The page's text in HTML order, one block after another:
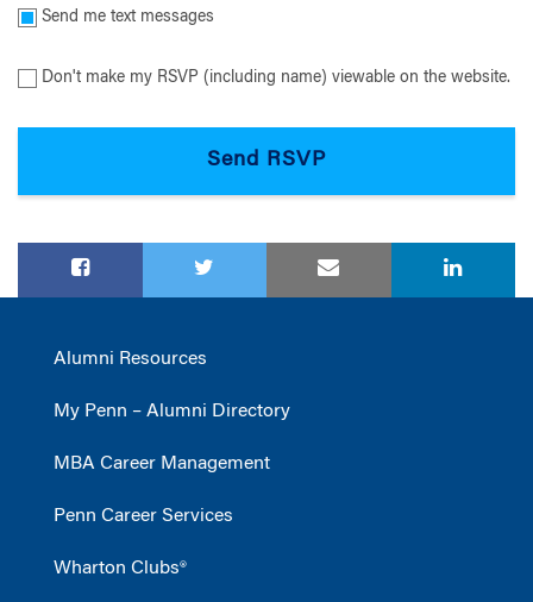
Send me text messages
Don't make my RSVP (including name) viewable on the website.
Alumni Resources
My Penn – Alumni Directory
MBA Career Management
Penn Career Services
Wharton Clubs®